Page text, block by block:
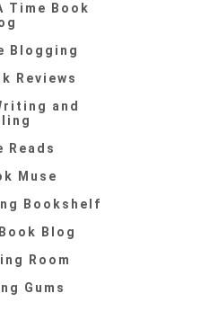
Time Book
Blogging
Reviews
and
Reads
Muse
Bookshelf
Blog
Room
Gums